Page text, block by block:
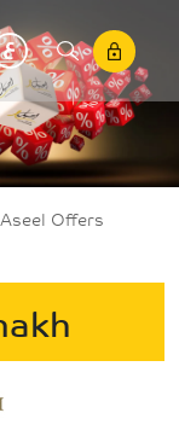
Aseel Offers